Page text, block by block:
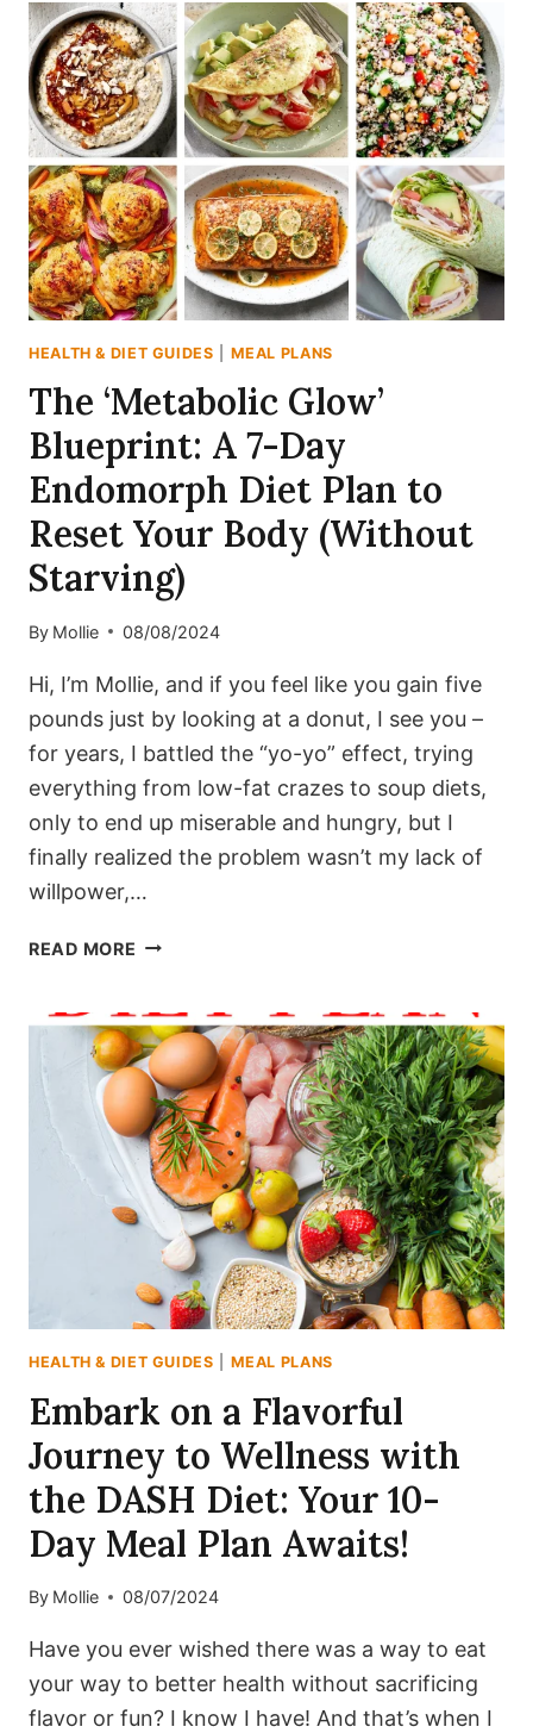
RECIPES
FOR
WEIGHT
LOSS
THAT
ACTUALLY
KEEP
YOU
FULL
HEALTH & DIET GUIDES MEAL PLANS
The ‘Metabolic Glow’
Blueprint: A 7-Day
Endomorph Diet Plan to
Reset Your Body (Without
Starving)
By Mollie 08/08/2024
Hi, I’m Mollie, and if you feel like you gain five
pounds just by looking at a donut, I see you –
for years, I battled the “yo-yo” effect, trying
everything from low-fat crazes to soup diets,
only to end up miserable and hungry, but I
finally realized the problem wasn’t my lack of
willpower,…
READ MORE THE
BLUEPRINT:
A
7-
DAY
ENDOMORPH
DIET
PLAN
TO
RESET
YOUR
BODY
(WITHOUT
STARVING)
HEALTH & DIET GUIDES MEAL PLANS
Embark on a Flavorful
Journey to Wellness with
the DASH Diet: Your 10-
Day Meal Plan Awaits!
By Mollie 08/07/2024
Have you ever wished there was a way to eat
your way to better health without sacrificing
flavor or fun? I know I have! And that’s when I